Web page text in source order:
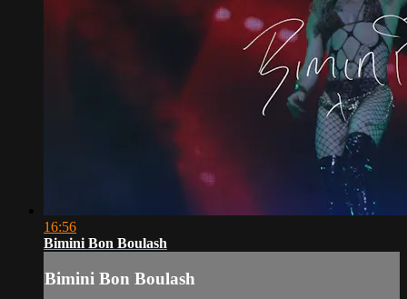
16:56
Bimini Bon Boulash
Bimini Bon Boulash